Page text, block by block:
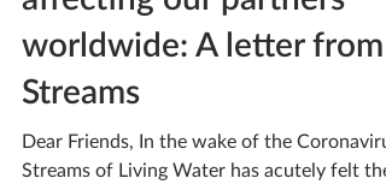
Apr 21, 2020
How the current crisis is
affecting our partners
worldwide: A letter from